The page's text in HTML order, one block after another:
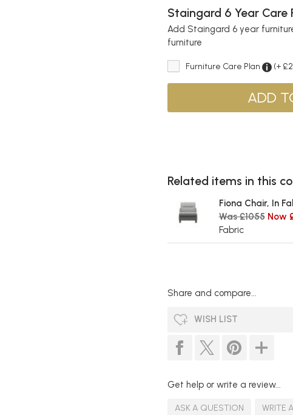
Staingard 6 Year Care
Add Staingard 6 year
furniture
Furniture Care Plan (+
Related items in this
Fiona Chair, In
Was £1055 Now
Fabric
Share and compare...
WISH LIST
Get help or write a review...
ASK A QUESTION
WRITE